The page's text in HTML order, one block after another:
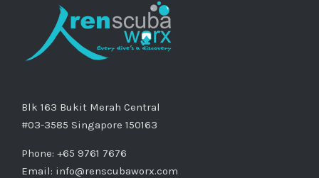
Blk 163 Bukit Merah Central
#03-3585 Singapore 150163
Phone: +65 9761 7676
Email: info@renscubaworx.com